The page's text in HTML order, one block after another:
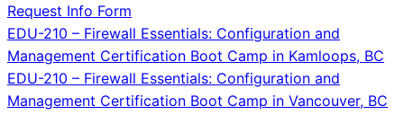
Request Info Form
Post
navigation
EDU-210 – Firewall Essentials: Configuration and
Management Certification Boot Camp in Kamloops, BC
EDU-210 – Firewall Essentials: Configuration and
Management Certification Boot Camp in Vancouver, BC